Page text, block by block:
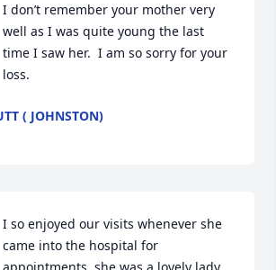
I don’t remember your mother very
well as I was quite young the last
time I saw her.  I am so sorry for your
loss.
( JOHNSTON)
I so enjoyed our visits whenever she
came into the hospital for